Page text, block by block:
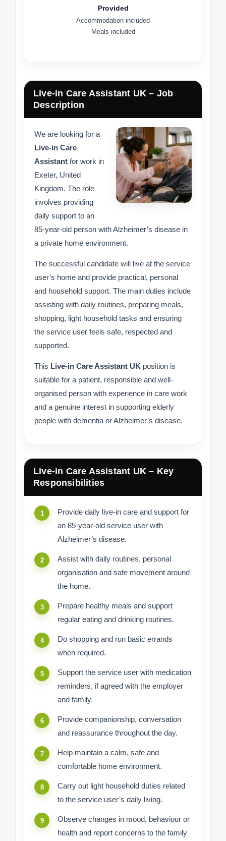
Provided
Accommodation included
Meals included
Live-in Care Assistant UK – Job
Description
We are looking for a
Live-in Care
Assistant for work in
Exeter, United
Kingdom. The role
involves providing
daily support to an
85-year-old person with Alzheimer’s disease in
a private home environment.
The successful candidate will live at the service
user’s home and provide practical, personal
and household support. The main duties include
assisting with daily routines, preparing meals,
shopping, light household tasks and ensuring
the service user feels safe, respected and
supported.
This Live-in Care Assistant UK position is
suitable for a patient, responsible and well-
organised person with experience in care work
and a genuine interest in supporting elderly
people with dementia or Alzheimer’s disease.
Live-in Care Assistant UK – Key
Responsibilities
Provide daily live-in care and support for
an 85-year-old service user with
Alzheimer’s disease.
Assist with daily routines, personal
organisation and safe movement around
the home.
Prepare healthy meals and support
regular eating and drinking routines.
Do shopping and run basic errands
when required.
Support the service user with medication
reminders, if agreed with the employer
and family.
Provide companionship, conversation
and reassurance throughout the day.
Help maintain a calm, safe and
comfortable home environment.
Carry out light household duties related
to the service user’s daily living.
Observe changes in mood, behaviour or
health and report concerns to the family